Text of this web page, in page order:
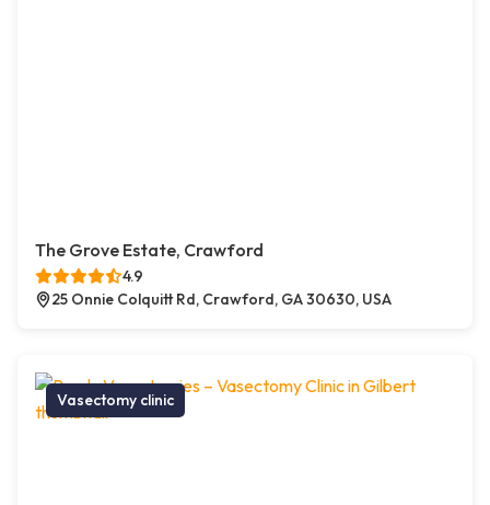
The Grove Estate, Crawford
4.9
25 Onnie Colquitt Rd, Crawford, GA 30630, USA
Vasectomy clinic